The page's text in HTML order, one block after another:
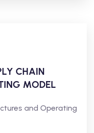
CHAIN
MODEL
and Operating